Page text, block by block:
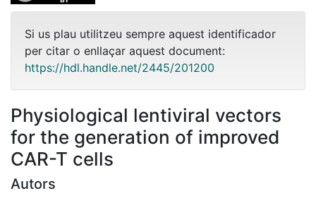
Si us plau utilitzeu sempre aquest identificador
per citar o enllaçar aquest document:
https://hdl.handle.net/2445/201200
Physiological lentiviral vectors
for the generation of improved
CAR-T cells
Autors